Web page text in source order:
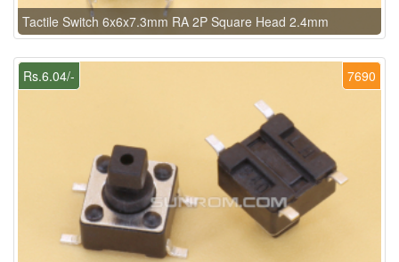
Tactile Switch 6x6x7.3mm RA 2P Square Head 2.4mm
7690
Rs.6.04/-